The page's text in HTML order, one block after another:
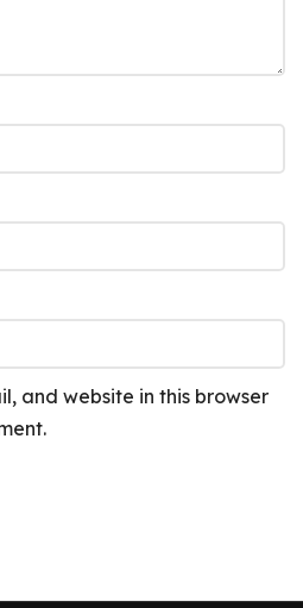
and website in this browser